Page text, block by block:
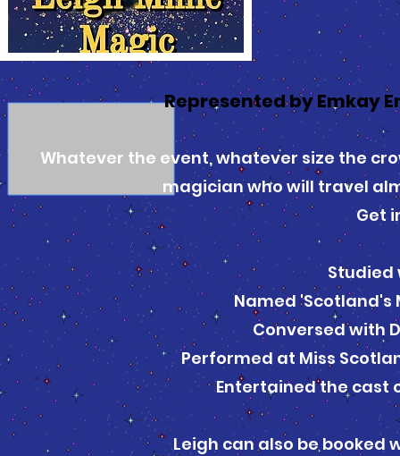
Represented by Emkay
Whatever the event, whatever size the
magician who will travel
Get
Studied
Named 'Scotland's
Conversed with
Performed at Miss
Entertained the cast
Leigh can also be booked